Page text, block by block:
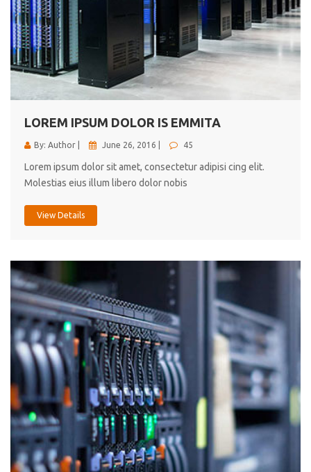
LOREM IPSUM DOLOR IS EMMITA
By: Author | June 26, 2016 | 45
Lorem ipsum dolor sit amet, consectetur adipisi cing elit.
Molestias eius illum libero dolor nobis
View Details